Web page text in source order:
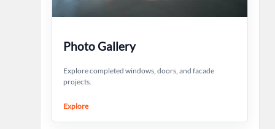
Photo Gallery
Explore completed windows, doors, and facade
projects.
Explore